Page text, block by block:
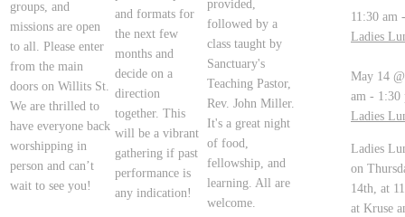
groups, and
missions are open
to all. Please enter
from the main
doors on Willits St.
We are thrilled to
have everyone back
worshipping in
person and can’t
wait to see you!
and formats for
the next few
months and
decide on a
direction
together. This
will be a vibrant
gathering if past
performance is
any indication!
provided,
followed by a
class taught by
Sanctuary's
Teaching Pastor,
Rev. John Miller.
It's a great night
of food,
fellowship, and
learning. All are
welcome.
11:30 am
Ladies
May 14
am - 1:30
Ladies
Ladies
on
14th, at
at Kruse